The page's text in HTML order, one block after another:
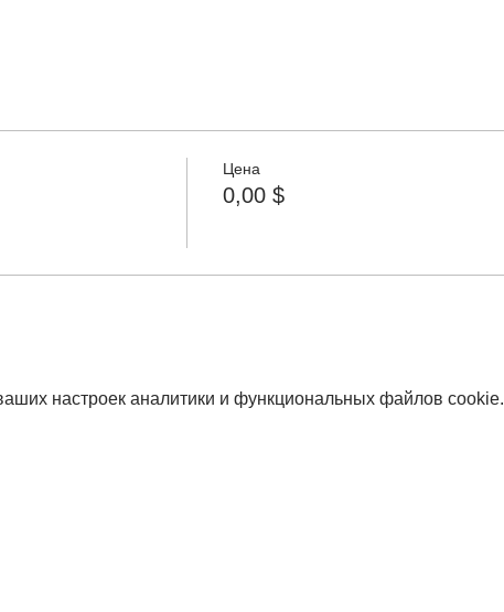
Цена
0,00 $
настроек аналитики и функциональных файлов cookie.